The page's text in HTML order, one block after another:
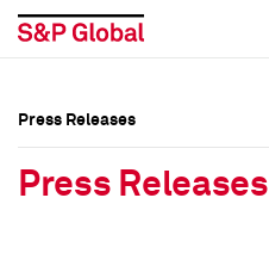
Press Releases
Press Releases